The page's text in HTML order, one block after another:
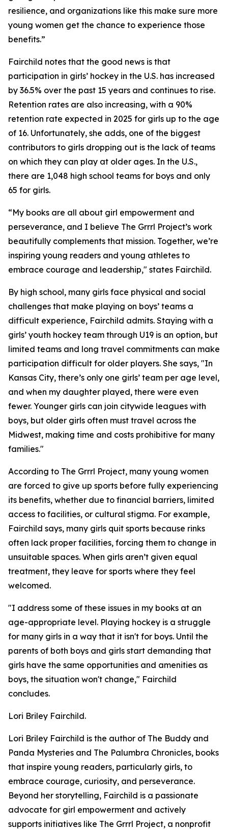
resilience, and organizations like this make sure more
young women get the chance to experience those
benefits.”
Fairchild notes that the good news is that
participation in girls’ hockey in the U.S. has increased
by 36.5% over the past 15 years and continues to rise.
Retention rates are also increasing, with a 90%
retention rate expected in 2025 for girls up to the age
of 16. Unfortunately, she adds, one of the biggest
contributors to girls dropping out is the lack of teams
on which they can play at older ages. In the U.S.,
there are 1,048 high school teams for boys and only
65 for girls.
“My books are all about girl empowerment and
perseverance, and I believe The Grrrl Project’s work
beautifully complements that mission. Together, we’re
inspiring young readers and young athletes to
embrace courage and leadership," states Fairchild.
By high school, many girls face physical and social
challenges that make playing on boys’ teams a
difficult experience, Fairchild admits. Staying with a
girls’ youth hockey team through U19 is an option, but
limited teams and long travel commitments can make
participation difficult for older players. She says, "In
Kansas City, there’s only one girls’ team per age level,
and when my daughter played, there were even
fewer. Younger girls can join citywide leagues with
boys, but older girls often must travel across the
Midwest, making time and costs prohibitive for many
families."
According to The Grrrl Project, many young women
are forced to give up sports before fully experiencing
its benefits, whether due to financial barriers, limited
access to facilities, or cultural stigma. For example,
Fairchild says, many girls quit sports because rinks
often lack proper facilities, forcing them to change in
unsuitable spaces. When girls aren’t given equal
treatment, they leave for sports where they feel
welcomed.
"I address some of these issues in my books at an
age-appropriate level. Playing hockey is a struggle
for many girls in a way that it isn't for boys. Until the
parents of both boys and girls start demanding that
girls have the same opportunities and amenities as
boys, the situation won't change," Fairchild
concludes.
Lori Briley Fairchild.
Lori Briley Fairchild is the author of The Buddy and
Panda Mysteries and The Palumbra Chronicles, books
that inspire young readers, particularly girls, to
embrace courage, curiosity, and perseverance.
Beyond her storytelling, Fairchild is a passionate
advocate for girl empowerment and actively
supports initiatives like The Grrrl Project, a nonprofit